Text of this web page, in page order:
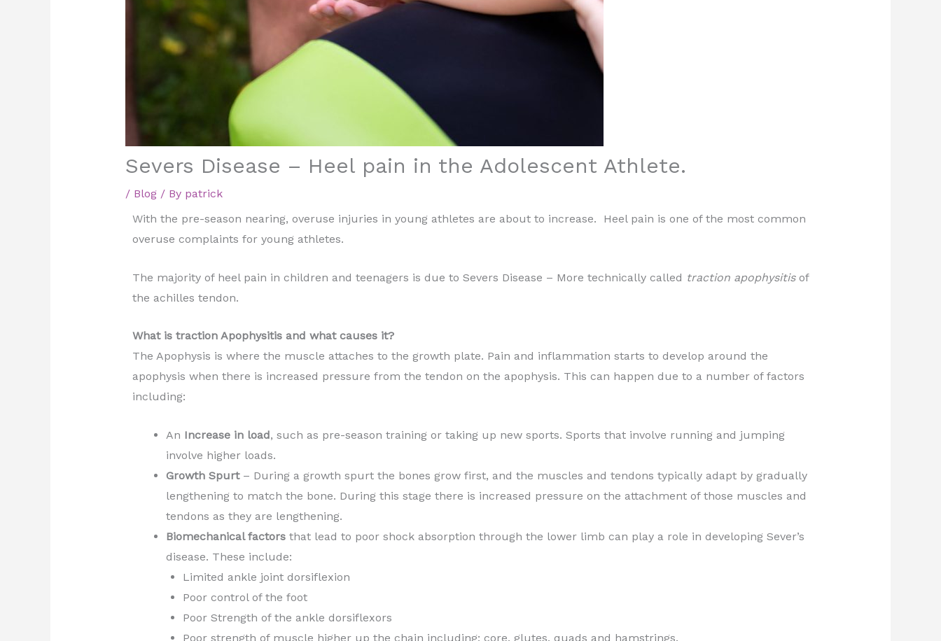
Severs Disease – Heel pain in the Adolescent Athlete.
/ Blog/ By patrick
With the pre-season nearing, overuse injuries in young athletes are about to increase. Heel pain is one of the most common
overuse complaints for young athletes.
The majority of heel pain in children and teenagers is due to Severs Disease – More technically called traction apophysitisof
the achilles tendon.
What is traction Apophysitis and what causes it?
The Apophysis is where the muscle attaches to the growth plate. Pain and inflammation starts to develop around the
apophysis when there is increased pressure from the tendon on the apophysis. This can happen due to a number of factors
including:
An Increase in load, such as pre-season training or taking up new sports. Sports that involve running and jumping
involve higher loads.
Growth Spurt – During a growth spurt the bones grow first, and the muscles and tendons typically adapt by gradually
lengthening to match the bone. During this stage there is increased pressure on the attachment of those muscles and
tendons as they are lengthening.
Biomechanical factorsthat lead to poor shock absorption through the lower limb can play a role in developing Sever’s
disease. These include:
Limited ankle joint dorsiflexion
Poor control of the foot
Poor Strength of the ankle dorsiflexors
Poor strength of muscle higher up the chain including; core, glutes, quads and hamstrings.